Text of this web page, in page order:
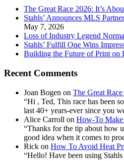
The Great Race 2026: It’s
Stahls’ Announces MLS
May 7, 2026
Loss of Industry Legend
Stahls’ Fulfill One Wins
Building the Future of Print on
Recent Comments
Joan Bogen on The Great
“Hi , Ted, This race has been
last 40+ years-ever since you
Alice Carroll on How-To Make
“Thanks for the tip about how
good idea when it comes to
Rick on How To Avoid Heat
“Hello! Have been using